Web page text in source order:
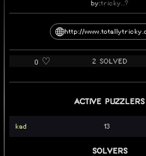
by:tricky..?
http://
0 ♡️ 2 SOLVED
ACTIVE PUZZLERS
kad 13
SOLVERS